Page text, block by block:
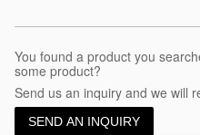
You found a product you
some product?
Send us an inquiry and we will
SEND AN INQUIRY